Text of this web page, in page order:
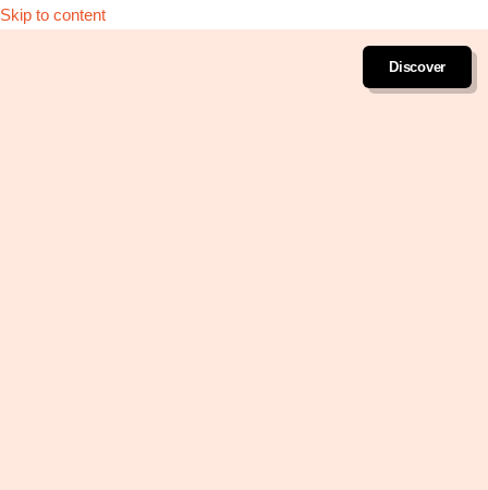
Skip to content
Discover